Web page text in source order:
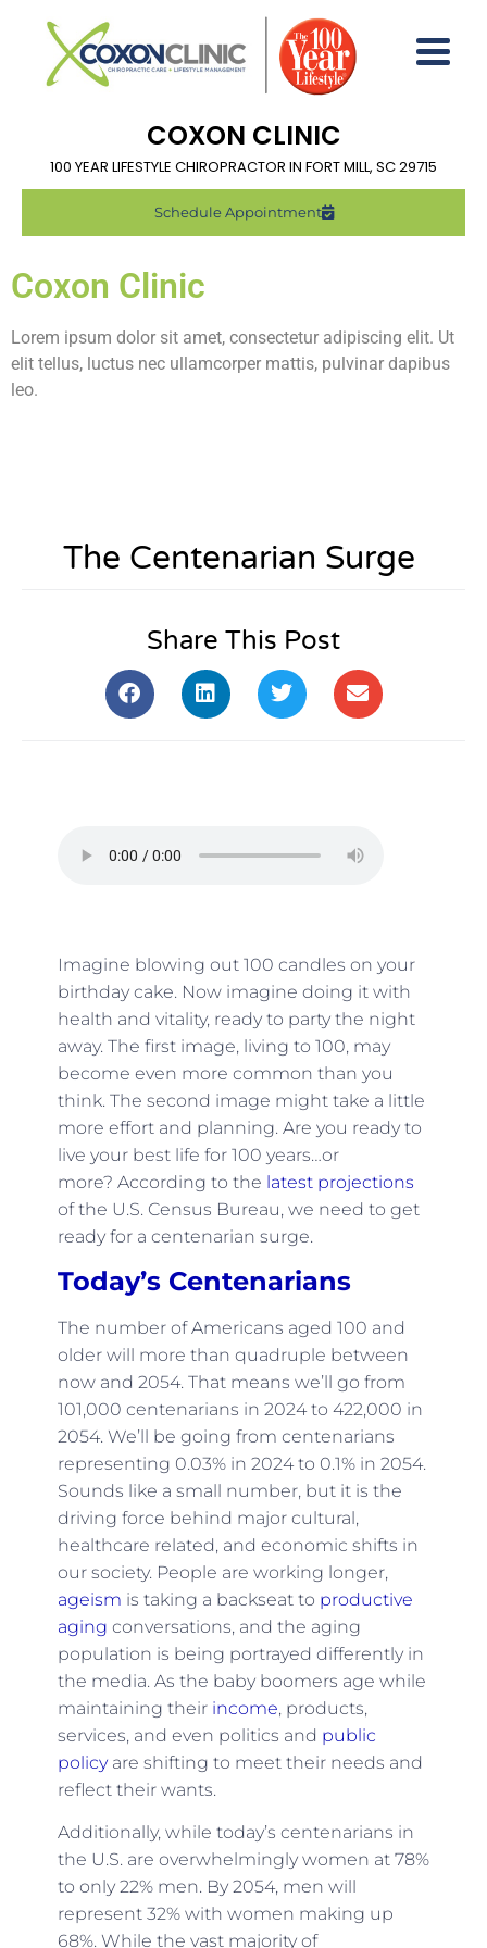
COXON CLINIC
100 YEAR LIFESTYLE CHIROPRACTOR IN FORT MILL, SC 29715
Schedule Appointment
Coxon Clinic
Lorem ipsum dolor sit amet, consectetur adipiscing elit. Ut
elit tellus, luctus nec ullamcorper mattis, pulvinar dapibus
leo.
The Centenarian Surge
Share This Post
Imagine blowing out 100 candles on your
birthday cake. Now imagine doing it with
health and vitality, ready to party the night
away. The first image, living to 100, may
become even more common than you
think. The second image might take a little
more effort and planning. Are you ready to
live your best life for 100 years…or
more? According to the latest projections
of the U.S. Census Bureau, we need to get
ready for a centenarian surge.
Today’s Centenarians
The number of Americans aged 100 and
older will more than quadruple between
now and 2054. That means we’ll go from
101,000 centenarians in 2024 to 422,000 in
2054. We’ll be going from centenarians
representing 0.03% in 2024 to 0.1% in 2054.
Sounds like a small number, but it is the
driving force behind major cultural,
healthcare related, and economic shifts in
our society. People are working longer,
ageism is taking a backseat to productive
aging conversations, and the aging
population is being portrayed differently in
the media. As the baby boomers age while
maintaining their income, products,
services, and even politics and public
policyare shifting to meet their needs and
reflect their wants.
Additionally, while today’s centenarians in
the U.S. are overwhelmingly women at 78%
to only 22% men. By 2054, men will
represent 32% with women making up
68%. While the vast majority of